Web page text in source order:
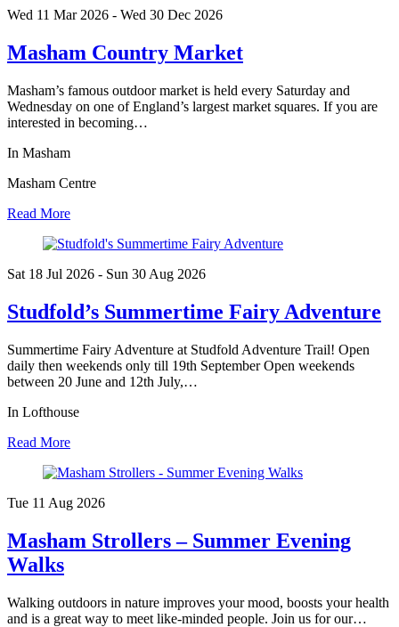
Wed 11 Mar2026 - Wed 30 Dec 2026
Masham Country Market
Masham’s famous outdoor market is held every Saturday and
Wednesday on one of England’s largest market squares. If you are
interested in becoming…
In Masham
Masham Centre
Read More
Sat 18 Jul 2026 - Sun 30 Aug 2026
Studfold’s Summertime Fairy Adventure
Summertime Fairy Adventure at Studfold Adventure Trail! Open
daily then weekends only till 19th September Open weekends
between 20 June and 12th July,…
In Lofthouse
Read More
Tue 11 Aug 2026
Masham Strollers – Summer Evening
Walks
Walking outdoors in nature improves your mood, boosts your health
and is a great way to meet like-minded people. Join us for our…